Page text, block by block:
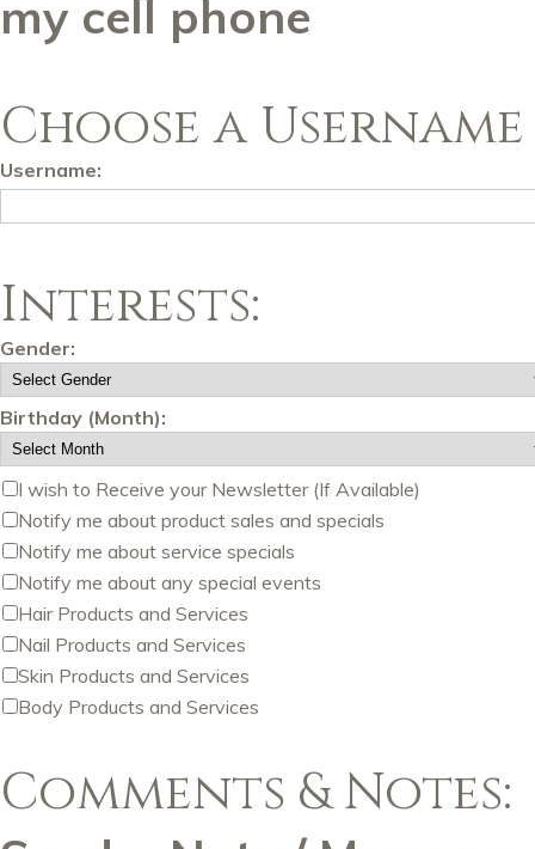
my cell phone
Choose a
Username:
Interests:
Gender:
Birthday (Month):
I wish to Receive your Newsletter (If Available)
Notify me about product sales and specials
Notify me about service specials
Notify me about any special events
Hair Products and Services
Nail Products and Services
Skin Products and Services
Body Products and Services
Comments & Notes: